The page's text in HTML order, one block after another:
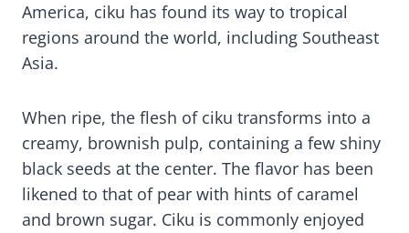
America, ciku has found its way to tropical
regions around the world, including Southeast
Asia.
When ripe, the flesh of ciku transforms into a
creamy, brownish pulp, containing a few shiny
black seeds at the center. The flavor has been
likened to that of pear with hints of caramel
and brown sugar. Ciku is commonly enjoyed